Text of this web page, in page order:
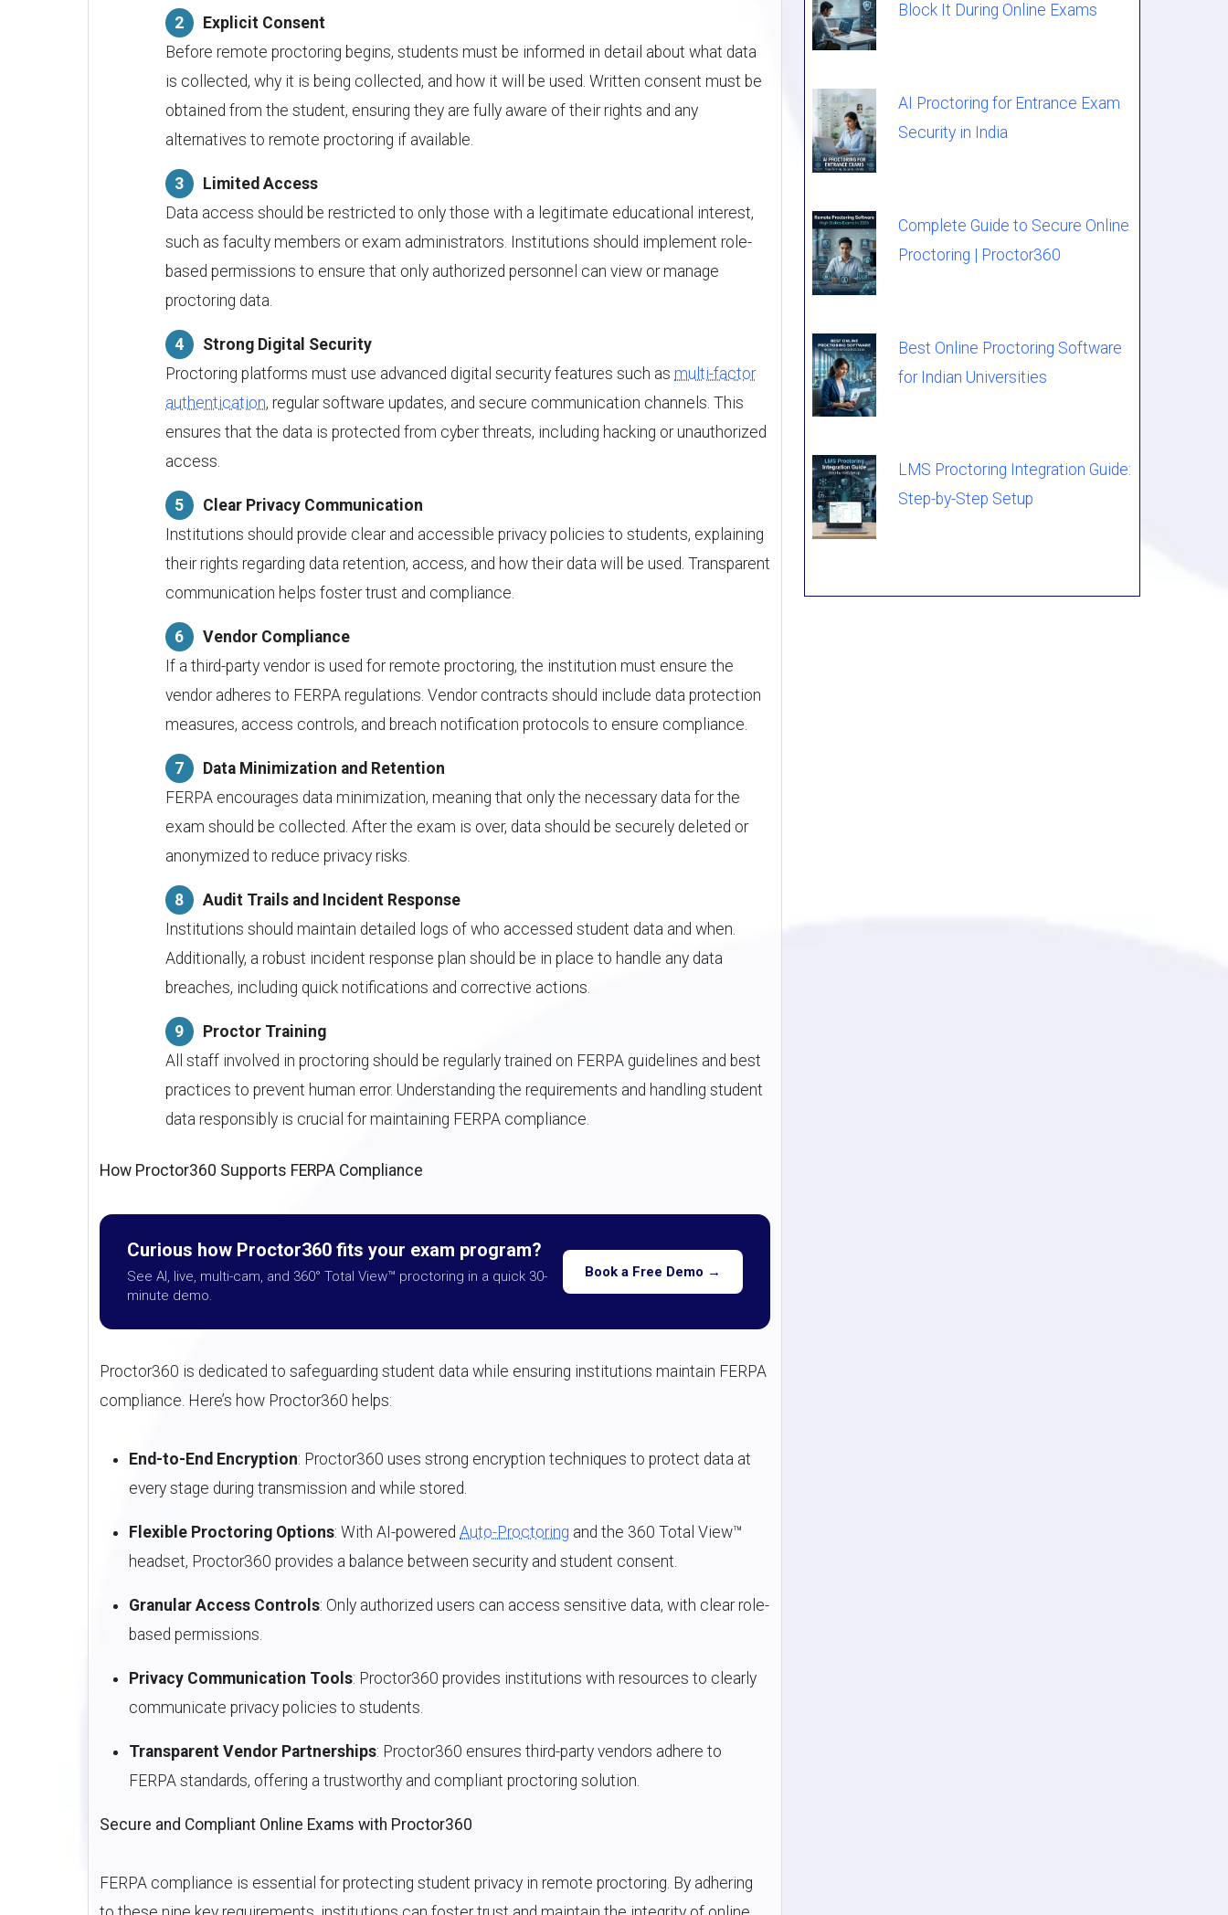
Explicit Consent
Before remote proctoring begins, students must be informed in detail about what data
is collected, why it is being collected, and how it will be used. Written consent must be
obtained from the student, ensuring they are fully aware of their rights and any
alternatives to remote proctoring if available.
Limited Access
Data access should be restricted to only those with a legitimate educational interest,
such as faculty members or exam administrators. Institutions should implement role-
based permissions to ensure that only authorized personnel can view or manage
proctoring data.
Strong Digital Security
Proctoring platforms must use advanced digital security features such as multi-factor
authentication, regular software updates, and secure communication channels. This
ensures that the data is protected from cyber threats, including hacking or unauthorized
access.
Clear Privacy Communication
Institutions should provide clear and accessible privacy policies to students, explaining
their rights regarding data retention, access, and how their data will be used. Transparent
communication helps foster trust and compliance.
Vendor Compliance
If a third-party vendor is used for remote proctoring, the institution must ensure the
vendor adheres to FERPA regulations. Vendor contracts should include data protection
measures, access controls, and breach notification protocols to ensure compliance.
Data Minimization and Retention
FERPA encourages data minimization, meaning that only the necessary data for the
exam should be collected. After the exam is over, data should be securely deleted or
anonymized to reduce privacy risks.
Audit Trails and Incident Response
Institutions should maintain detailed logs of who accessed student data and when.
Additionally, a robust incident response plan should be in place to handle any data
breaches, including quick notifications and corrective actions.
Proctor Training
All staff involved in proctoring should be regularly trained on FERPA guidelines and best
practices to prevent human error. Understanding the requirements and handling student
data responsibly is crucial for maintaining FERPA compliance.
How Proctor360 Supports FERPA Compliance
Curious how Proctor360 fits your exam program?
See AI, live, multi-cam, and 360° Total View™ proctoring in a quick 30-
minute demo.
Book a Free Demo →
Proctor360 is dedicated to safeguarding student data while ensuring institutions maintain FERPA
compliance. Here’s how Proctor360 helps:
End-to-End Encryption: Proctor360 uses strong encryption techniques to protect data at
every stage during transmission and while stored.
Flexible Proctoring Options: With AI-powered Auto-Proctoring and the 360 Total View™
headset, Proctor360 provides a balance between security and student consent.
Granular Access Controls: Only authorized users can access sensitive data, with clear role-
based permissions.
Privacy Communication Tools: Proctor360 provides institutions with resources to clearly
communicate privacy policies to students.
Transparent Vendor Partnerships: Proctor360 ensures third-party vendors adhere to
FERPA standards, offering a trustworthy and compliant proctoring solution.
Secure and Compliant Online Exams with Proctor360
FERPA compliance is essential for protecting student privacy in remote proctoring. By adhering
Block It During Online Exams
AI Proctoring for Entrance Exam
Security in India
Complete Guide to Secure Online
Proctoring | Proctor360
Best Online Proctoring Software
for Indian Universities
LMS Proctoring Integration Guide:
Step-by-Step Setup